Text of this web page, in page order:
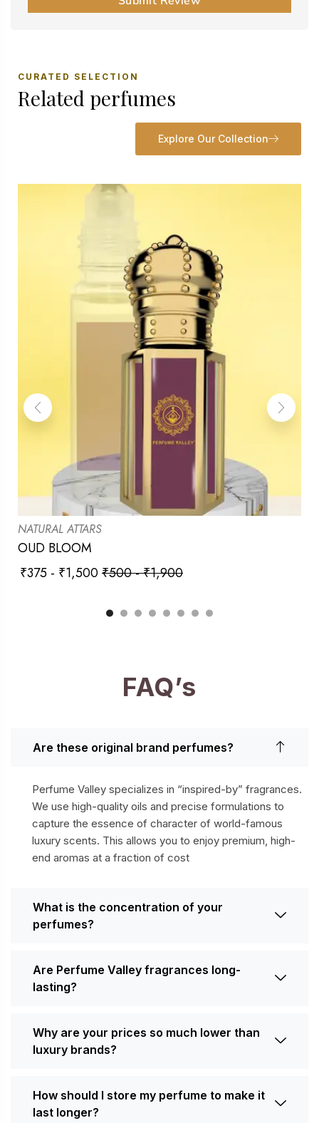
CURATED SELECTION
Related perfumes
Explore Our Collection
NATURAL ATTARS
OUD BLOOM
₹375 - ₹1,500₹500-₹1,900
FAQ’s
Are these original brand perfumes?
Perfume Valley specializes in “inspired-by” fragrances.
We use high-quality oils and precise formulations to
capture the essence of character of world-famous
luxury scents. This allows you to enjoy premium, high-
end aromas at a fraction of cost
What is the concentration of your
perfumes?
Are Perfume Valley fragrances long-
lasting?
Why are your prices so much lower than
luxury brands?
How should I store my perfume to make it
last longer?